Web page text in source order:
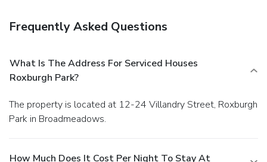
Frequently Asked Questions
What Is The Address For Serviced Houses
Roxburgh Park?
The property is located at 12-24 Villandry Street, Roxburgh
Park in Broadmeadows.
How Much Does It Cost Per Night To Stay At